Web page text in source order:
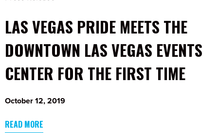
LAS VEGAS PRIDE MEETS THE
DOWNTOWN LAS VEGAS EVENTS
CENTER FOR THE FIRST TIME
October 12, 2019
READ MORE